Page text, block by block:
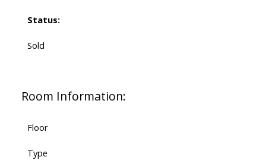
Status:
Sold
Room Information:
Floor
Type